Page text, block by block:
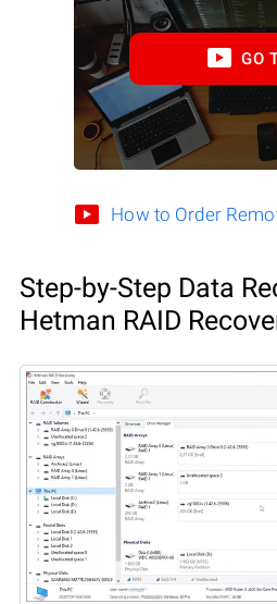
GO
How to Order
Step-by-Step Data
Hetman RAID